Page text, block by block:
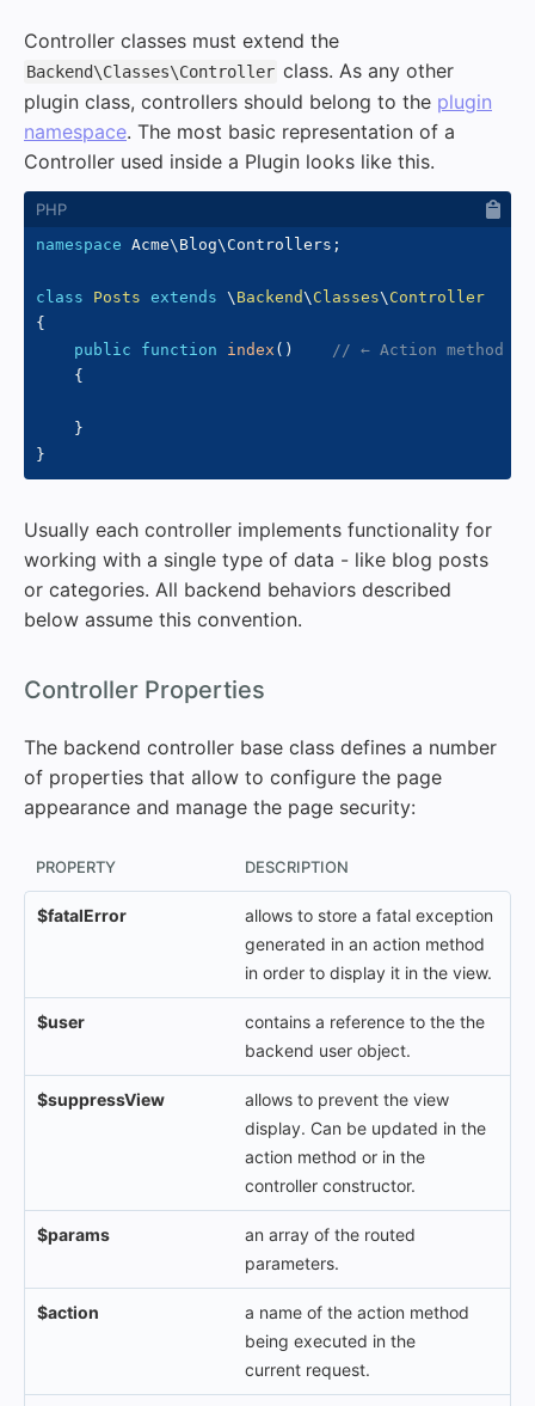
Controller classes must extend the
Backend\Classes\Controller class. As any other
plugin class, controllers should belong to the plugin
namespace. The most basic representation of a
Controller used inside a Plugin looks like this.
namespace Acme\ Blog\Controllers ;
class Posts extends \ Backend\ Classes\ Controller
{
public
function index ( )
// ← Action method
{
}
}
Usually each controller implements functionality for
working with a single type of data - like blog posts
or categories. All backend behaviors described
below assume this convention.
Controller Properties
The backend controller base class defines a number
of properties that allow to configure the page
appearance and manage the page security:
PROPERTY DESCRIPTION
$fatalError
allows to store a fatal exception
generated in an action method
in order to display it in the view.
$user
contains a reference to the the
backend user object.
$suppressView
allows to prevent the view
display. Can be updated in the
action method or in the
controller constructor.
$params
an array of the routed
parameters.
$action
a name of the action method
being executed in the
current request.